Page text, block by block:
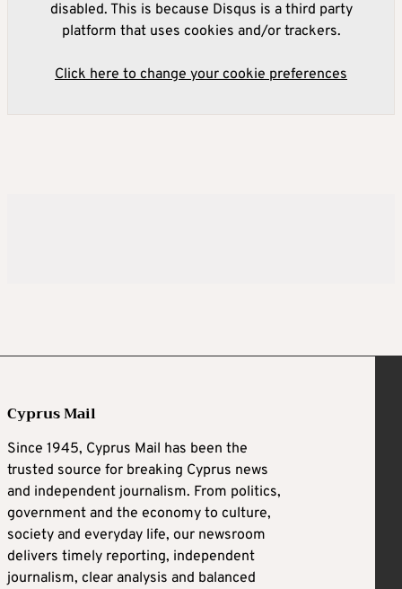
disabled. This is because Disqus is a third party
platform that uses cookies and/or trackers.
Click here to change your cookie preferences
Cyprus Mail
Since 1945, Cyprus Mail has been the
trusted source for breaking Cyprus news
and independent journalism. From politics,
government and the economy to culture,
society and everyday life, our newsroom
delivers timely reporting, independent
journalism, clear analysis and balanced